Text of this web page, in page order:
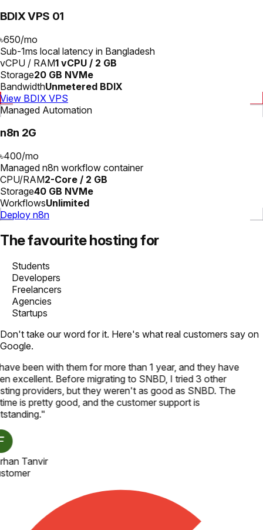
BDIX VPS 01
৳650/mo
Sub-1ms local latency in Bangladesh
vCPU / RAM1 vCPU / 2 GB
Storage20 GB NVMe
BandwidthUnmetered BDIX
View BDIX VPS
Managed Automation
n8n 2G
৳400/mo
Managed n8n workflow container
CPU/RAM2-Core / 2 GB
Storage40 GB NVMe
WorkflowsUnlimited
Deploy n8n
The favourite hosting for
Students
Developers
Freelancers
Agencies
Startups
Don't take our word for it. Here's what real customers say on
Google.
been with them for more than 1 year, and they have
excellent. Before migrating to SNBD, I tried 3 other
providers, but they weren't as good as SNBD. The
is pretty good, and the customer support is
"
Tanvir